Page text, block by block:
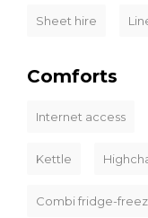
Sheet hire
Comforts
Internet access
Kettle
Combi fridge-